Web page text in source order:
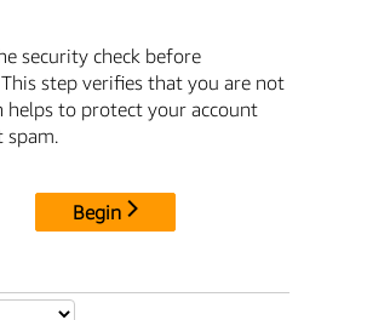
security check before
step verifies that you are not
helps to protect your account
spam.
Begin